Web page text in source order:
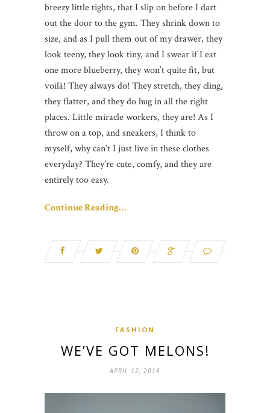
breezy little tights, that I slip on before I dart
out the door to the gym. They shrink down to
size, and as I pull them out of my drawer, they
look teeny, they look tiny, and I swear if I eat
one more blueberry, they won’t quite fit, but
voilà! They always do! They stretch, they cling,
they flatter, and they do hug in all the right
places. Little miracle workers, they are! As I
throw on a top, and sneakers, I think to
myself, why can’t I just live in these clothes
everyday? They’re cute, comfy, and they are
entirely too easy.
Continue Reading…
FASHION
WE’VE GOT MELONS!
APRIL 12, 2016